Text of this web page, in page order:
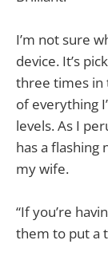
I’m not sure
device. It’s
three times in
of everything
levels. As I
has a flashing
my wife.
“If you’re
them to put a